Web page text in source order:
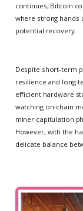
continues, Bitcoin
where strong hands
potential recovery.
Despite short-term
resilience and long-
efficient hardware
watching on-chain
miner capitulation
However, with the
delicate balance